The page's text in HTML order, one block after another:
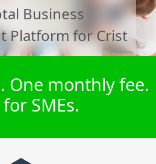
Business
Platform forCrist
One monthly fee.
SMEs.